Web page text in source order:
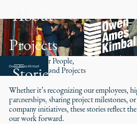
About
Projects
Stories
Careers
Stories of Our People,
Partnerships, and Projects
Whether it’s recognizing our employees,
partnerships, sharing project milestones,
company initiatives, these stories reflect
our work forward.